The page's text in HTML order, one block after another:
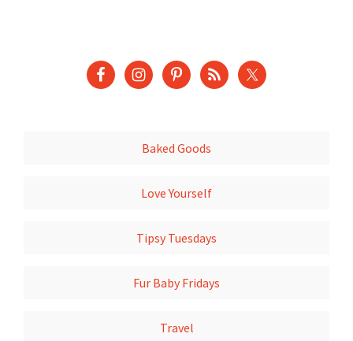
Baked Goods
Love Yourself
Tipsy Tuesdays
Fur Baby Fridays
Travel